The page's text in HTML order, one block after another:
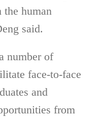
the human
said.
number of
face-to-face
and
from